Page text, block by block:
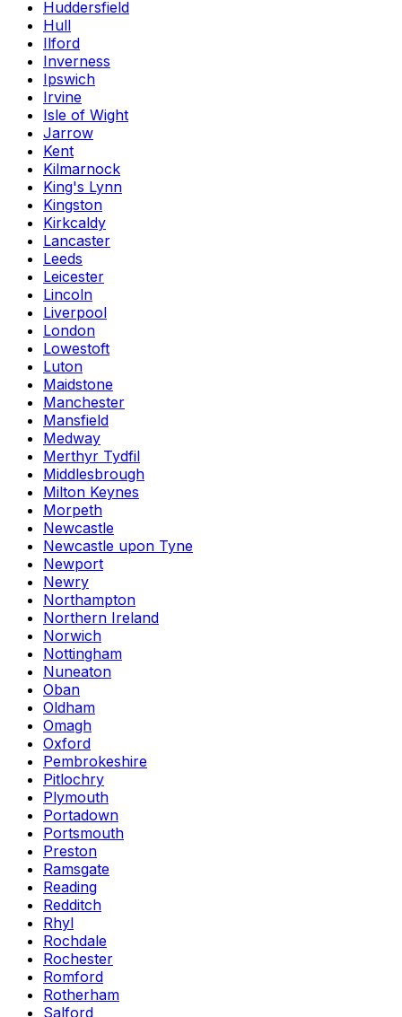
Huddersfield
Hull
Ilford
Inverness
Ipswich
Irvine
Isle of Wight
Jarrow
Kent
Kilmarnock
King's Lynn
Kingston
Kirkcaldy
Lancaster
Leeds
Leicester
Lincoln
Liverpool
London
Lowestoft
Luton
Maidstone
Manchester
Mansfield
Medway
Merthyr Tydfil
Middlesbrough
Milton Keynes
Morpeth
Newcastle
Newcastle upon Tyne
Newport
Newry
Northampton
Northern Ireland
Norwich
Nottingham
Nuneaton
Oban
Oldham
Omagh
Oxford
Pembrokeshire
Pitlochry
Plymouth
Portadown
Portsmouth
Preston
Ramsgate
Reading
Redditch
Rhyl
Rochdale
Rochester
Romford
Rotherham
Salford